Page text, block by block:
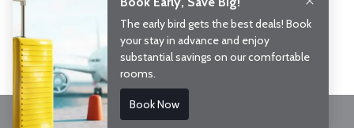
© 2026 Royal Park Hotel. All rights reserved.